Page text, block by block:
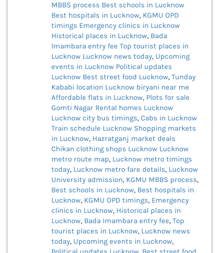
MBBS process Best schools in Lucknow
Best hospitals in Lucknow, KGMU OPD
timings Emergency clinics in Lucknow
Historical places in Lucknow, Bada
Imambara entry fee Top tourist places in
Lucknow Lucknow news today, Upcoming
events in Lucknow Political updates
Lucknow Best street food Lucknow, Tunday
Kababi location Lucknow biryani near me
Affordable flats in Lucknow, Plots for sale
Gomti Nagar Rental homes Lucknow
Lucknow city bus timings, Cabs in Lucknow
Train schedule Lucknow Shopping markets
in Lucknow, Hazratganj market deals
Chikan clothing shops Lucknow Lucknow
metro route map, Lucknow metro timings
today, Lucknow metro fare details, Lucknow
University admission, KGMU MBBS process,
Best schools in Lucknow, Best hospitals in
Lucknow, KGMU OPD timings, Emergency
clinics in Lucknow, Historical places in
Lucknow, Bada Imambara entry fee, Top
tourist places in Lucknow, Lucknow news
today, Upcoming events in Lucknow,